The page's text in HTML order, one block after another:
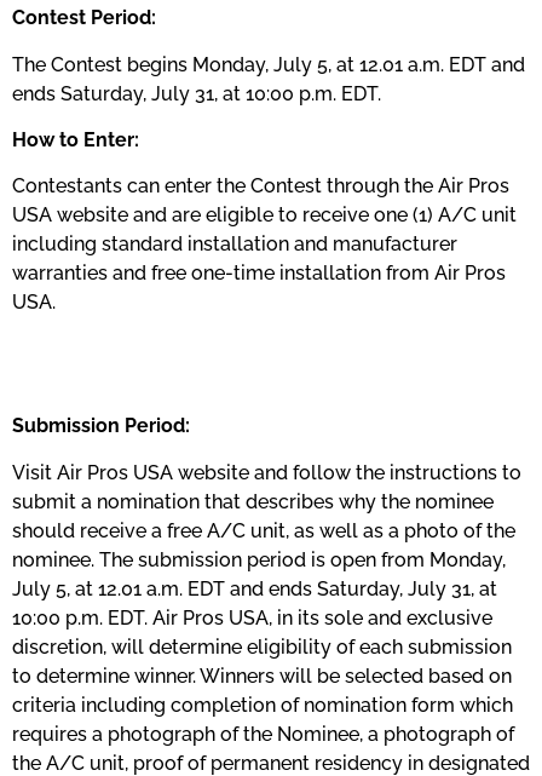
Contest Period:
The Contest begins Monday, July 5, at 12.01 a.m. EDT and
ends Saturday, July 31, at 10:00 p.m. EDT.
How to Enter:
Contestants can enter the Contest through the Air Pros
USA website and are eligible to receive one (1) A/C unit
including standard installation and manufacturer
warranties and free one-time installation from Air Pros
USA.
Submission Period:
Visit Air Pros USA website and follow the instructions to
submit a nomination that describes why the nominee
should receive a free A/C unit, as well as a photo of the
nominee. The submission period is open from Monday,
July 5, at 12.01 a.m. EDT and ends Saturday, July 31, at
10:00 p.m. EDT. Air Pros USA, in its sole and exclusive
discretion, will determine eligibility of each submission
to determine winner. Winners will be selected based on
criteria including completion of nomination form which
requires a photograph of the Nominee, a photograph of
the A/C unit, proof of permanent residency in designated